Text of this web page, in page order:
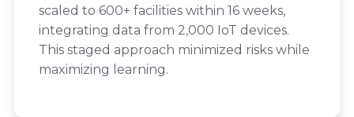
scaled to 600+ facilities within 16 weeks,
integrating data from 2,000 IoT devices.
This staged approach minimized risks while
maximizing learning.